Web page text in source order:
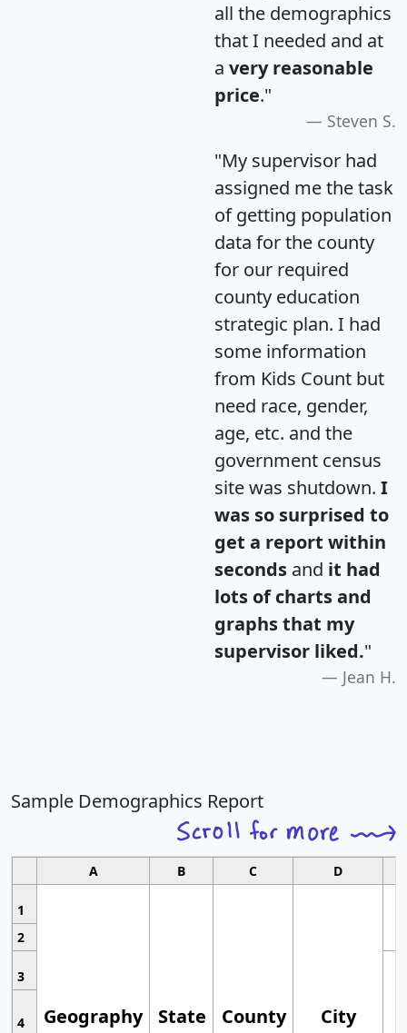
all the demographics
that I needed and at
a very reasonable
price."
Steven S.
"My supervisor had
assigned me the task
of getting population
data for the county
for our required
county education
strategic plan. I had
some information
from Kids Count but
need race, gender,
age, etc. and the
government census
site was shutdown. I
was so surprised to
get a report within
seconds and it had
lots of charts and
graphs that my
supervisor liked."
Jean H.
Sample Demographics Report
A B C D
1
Geography State County City
2
3
4